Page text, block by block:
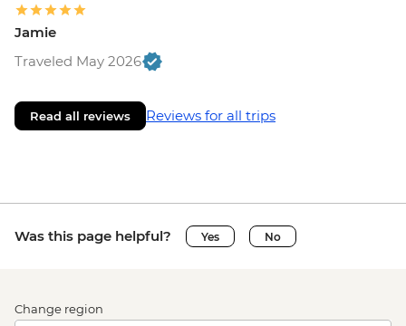
Jamie
Traveled May 2026
Read all reviews Reviews for all trips
Was this page helpful? Yes No
Change region